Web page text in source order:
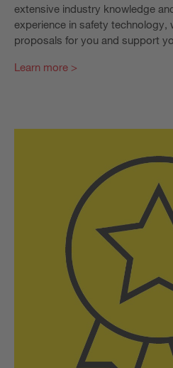
extensive industry knowledge
experience in safety technology,
proposals for you and support
Learn more >